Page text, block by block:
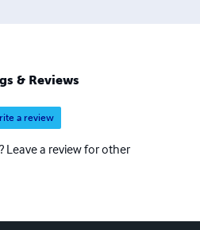
& Reviews
a review
Leave a review for other